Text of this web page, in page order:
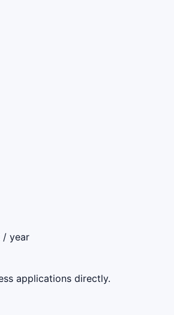
/ year
applications directly.